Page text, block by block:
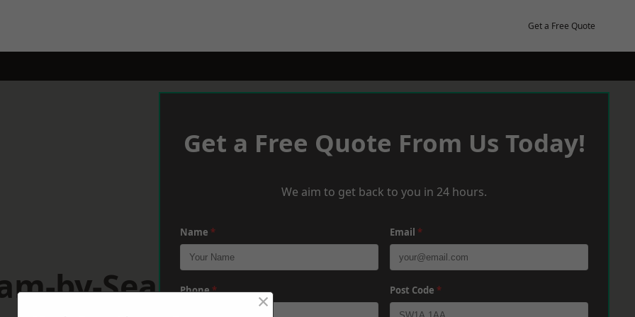
Get a Free Quote
by-Sea
Get a Free Quote From Us Today!
We aim to get back to you in 24 hours.
Name * Email *
Phone* Post Code *
×